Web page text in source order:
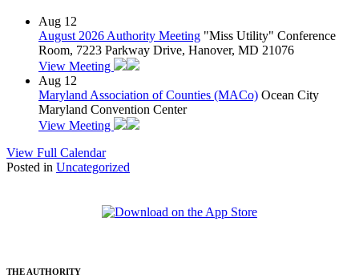
Aug 12
August 2026 Authority Meeting "Miss Utility" Conference
Room, 7223 Parkway Drive, Hanover, MD 21076
View Meeting
Aug 12
Maryland Association of Counties (MACo) Ocean City
Maryland Convention Center
View Meeting
View Full Calendar
Posted in Uncategorized
THE AUTHORITY